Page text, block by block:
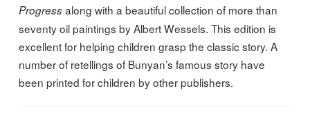
Progressalong with a beautiful collection of more than
seventy oil paintings by Albert Wessels. This edition is
excellent for helping children grasp the classic story. A
number of retellings of Bunyan’s famous story have
been printed for children by other publishers.